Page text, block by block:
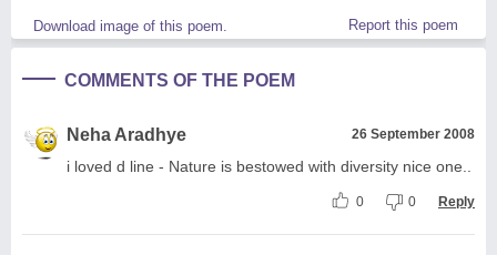
Download image of this poem. Report this poem
COMMENTS OF THE POEM
Neha Aradhye 26 September 2008
i loved d line - Nature is bestowed with diversity nice one..
0 0 Reply